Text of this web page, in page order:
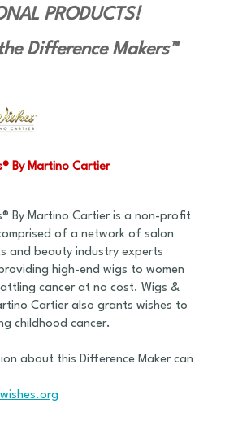
PRODUCTS!
Difference Makers™
By Martino Cartier
By Martino Cartier is a non-profit
of a network of salon
and beauty industry experts
high-end wigs to women
cancer at no cost. Wigs &
Cartier also grants wishes to
childhood cancer.
about this Difference Maker can